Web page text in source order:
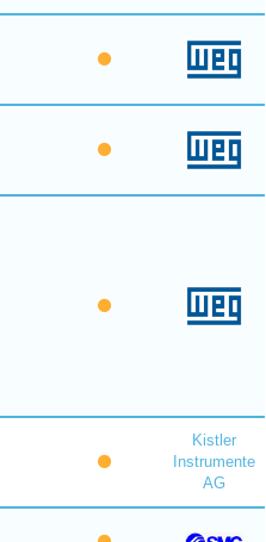
Kistler
Instrumente
AG